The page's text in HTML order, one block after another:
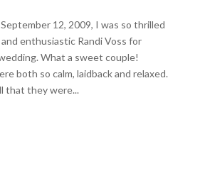
12, 2009, I was so thrilled
enthusiastic Randi Voss for
What a sweet couple!
both so calm, laidback and relaxed.
that they were...